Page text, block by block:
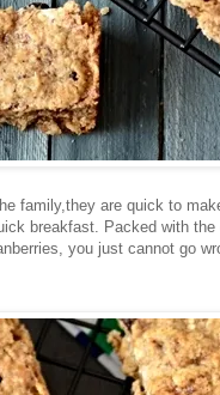
family,they are quick to
breakfast. Packed with
you just cannot go